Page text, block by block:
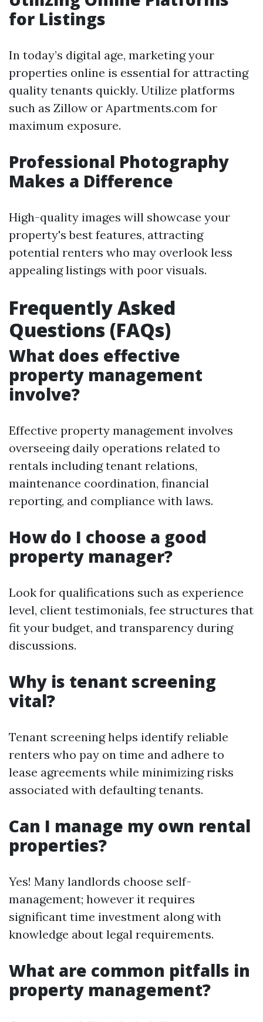
for Listings
In today’s digital age, marketing your
properties online is essential for attracting
quality tenants quickly. Utilize platforms
such as Zillow or Apartments.com for
maximum exposure.
Professional Photography
Makes a Difference
High-quality images will showcase your
property's best features, attracting
potential renters who may overlook less
appealing listings with poor visuals.
Frequently Asked
Questions (FAQs)
What does effective
property management
involve?
Effective property management involves
overseeing daily operations related to
rentals including tenant relations,
maintenance coordination, financial
reporting, and compliance with laws.
How do I choose a good
property manager?
Look for qualifications such as experience
level, client testimonials, fee structures that
fit your budget, and transparency during
discussions.
Why is tenant screening
vital?
Tenant screening helps identify reliable
renters who pay on time and adhere to
lease agreements while minimizing risks
associated with defaulting tenants.
Can I manage my own rental
properties?
Yes! Many landlords choose self-
management; however it requires
significant time investment along with
knowledge about legal requirements.
What are common pitfalls in
property management?